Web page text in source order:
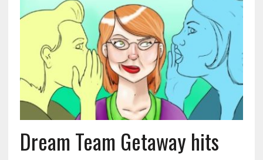
Dream Team Getaway hits